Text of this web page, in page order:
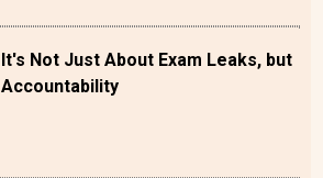
It's Not Just About Exam Leaks, but
Accountability